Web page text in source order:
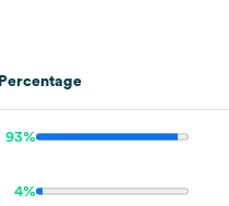
Percentage
93%
4%